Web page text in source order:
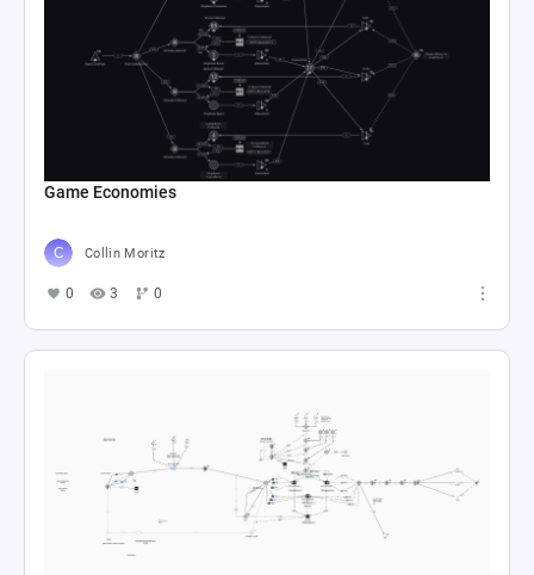
Game Economies
Collin Moritz
0 3 0